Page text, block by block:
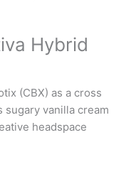
Hybrid
(CBX) as a cross
vanilla cream
headspace